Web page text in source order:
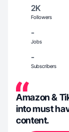
2K
Followers
-
Jobs
-
Subscribers
Amazon &
into must
content.